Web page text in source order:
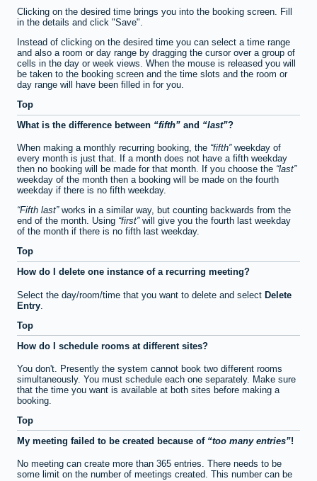
Clicking on the desired time brings you into the booking screen. Fill
in the details and click "Save".
Instead of clicking on the desired time you can select a time range
and also a room or day range by dragging the cursor over a group of
cells in the day or week views. When the mouse is released you will
be taken to the booking screen and the time slots and the room or
day range will have been filled in for you.
Top
What is the difference between
fifth and last ?
When making a monthly recurring booking, the fifth weekday of
every month is just that. If a month does not have a fifth weekday
then no booking will be made for that month. If you choose the last
weekday of the month then a booking will be made on the fourth
weekday if there is no fifth weekday.
Fifth last works in a similar way, but counting backwards from the
end of the month. Using first will give you the fourth last weekday
of the month if there is no fifth last weekday.
Top
How do I delete one instance of a recurring meeting?
Select the day/room/time that you want to delete and select Delete
Entry
Top
How do I schedule rooms at different sites?
You don't. Presently the system cannot book two different rooms
simultaneously. You must schedule each one separately. Make sure
that the time you want is available at both sites before making a
booking.
Top
My meeting failed to be created because of
too many entries !
No meeting can create more than 365 entries. There needs to be
some limit on the number of meetings created. This number can be